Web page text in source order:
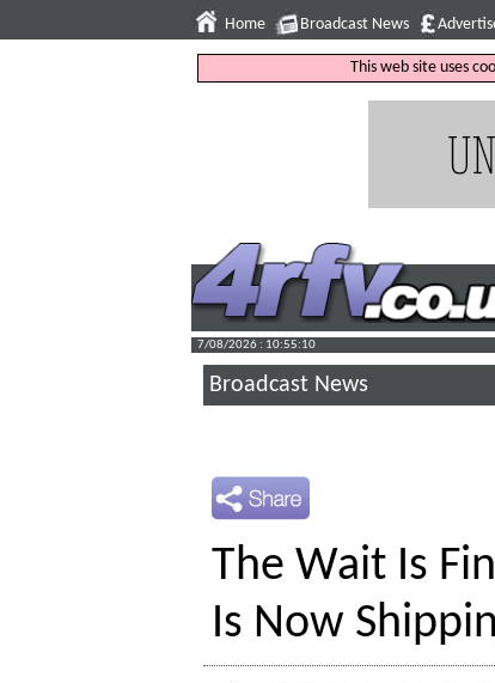
Home Broadcast News
This web site uses
7/08/2026 : 10:55:11
Broadcast News
The Wait Is
Is Now